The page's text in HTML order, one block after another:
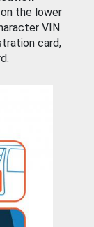
the lower
VIN.
card,